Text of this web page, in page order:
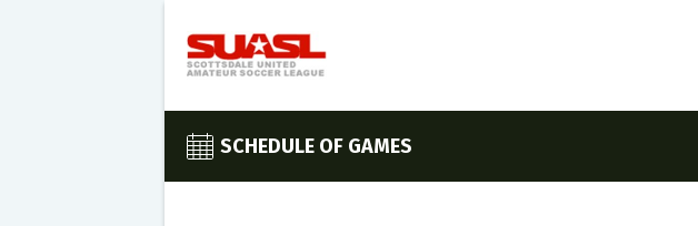
SCHEDULE OF GAMES